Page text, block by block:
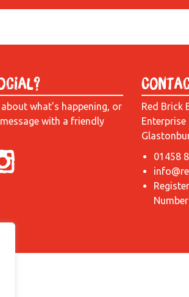
what’s happening, or
with a friendly
Red Brick
01458